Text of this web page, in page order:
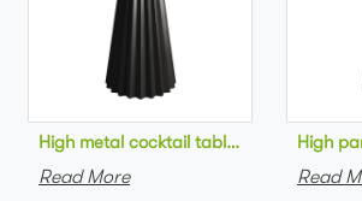
High metal cocktail table black metal
Read More
High
Read